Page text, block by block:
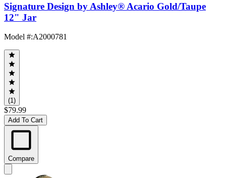
Signature Design by Ashley® Acario Gold/Taupe
12" Jar
Model #:A2000781
(1)
$79.99
Add To Cart
Compare